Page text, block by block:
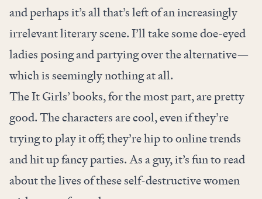
and perhaps it’s all that’s left of an increasingly
irrelevant literary scene. I’ll take some doe-eyed
ladies posing and partying over the alternative—
which is seemingly nothing at all.
The It Girls’ books, for the most part, are pretty
good. The characters are cool, even if they’re
trying to play it off; they’re hip to online trends
and hit up fancy parties. As a guy, it’s fun to read
about the lives of these self-destructive women